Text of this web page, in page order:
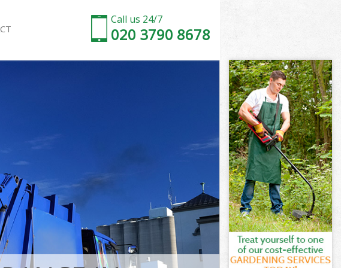
Call us 24/7
020 3790 8678
Bermondsey Southwark
Bermondsey Southwark
Bermondsey Southwark
Bermondsey Southwark
Southwark
Bermondsey Southwark
Services Bermondsey Southwark
Services Bermondsey